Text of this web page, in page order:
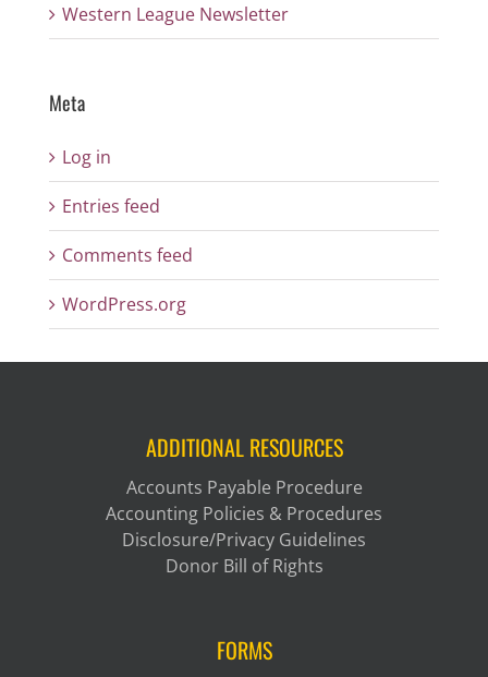
Western League Newsletter
Meta
Log in
Entries feed
Comments feed
WordPress.org
ADDITIONAL RESOURCES
Accounts Payable Procedure
Accounting Policies & Procedures
Disclosure/Privacy Guidelines
Donor Bill of Rights
FORMS